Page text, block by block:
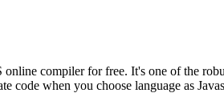
compiler for free. It's one of the
code when you choose language as